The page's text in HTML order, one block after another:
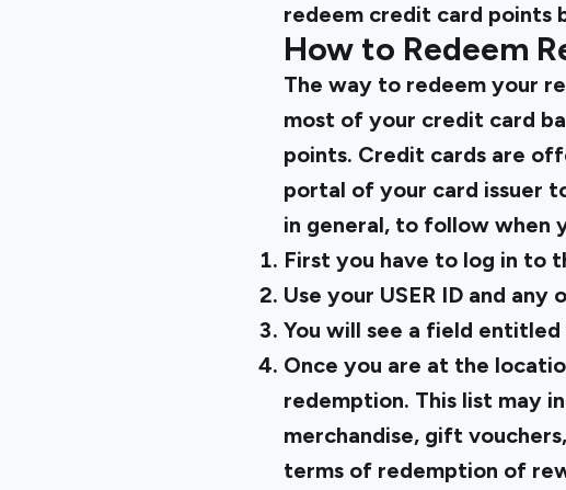
redeem credit card points
How to Redeem
The way to redeem your
most of your credit card
points. Credit cards are
portal of your card issuer
in general, to follow when
First you have to log in to
Use your USER ID and
You will see a field entitled
Once you are at the
redemption. This list may
merchandise, gift
terms of redemption of